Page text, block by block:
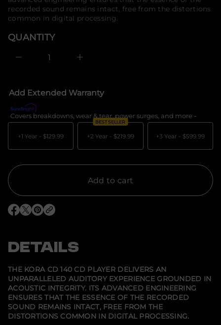
o
r
a
recorded sound remains intact, free from the distortions
common in digital processing.
QUANTITY
c
a
s
e
I
e
a
q
t
t
C
D
P
a
y
e
r
Add Extended Warranty
Covers breakdowns, wear & tear, power surges, and more -
+1 Year - $129.99
BEST SELLER
+2 Year - $219.99 +3 Year - $599.99
Add to cart
O
n
n
e
w
w
i
n
d
o
O
i
n
n
e
w
w
i
n
d
o
O
i
n
n
e
w
w
i
n
d
o
DETAILS
THE KORA CD 140 CD PLAYER DELIVERS AN
UNPARALLELED AUDITORY EXPERIENCE GROUNDED IN
ACOUSTIC INTEGRITY. ITS ADVANCED ENGINEERING
ENSURES THAT THE ESSENCE OF THE RECORDED
SOUND REMAINS INTACT, FREE FROM THE
DISTORTIONS COMMON IN DIGITAL PROCESSING.